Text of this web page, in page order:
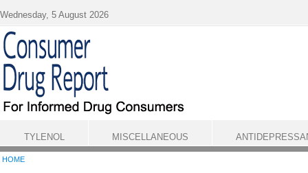
HOME
Wednesday, 5 August 2026
TYLENOL MISCELLANEOUS